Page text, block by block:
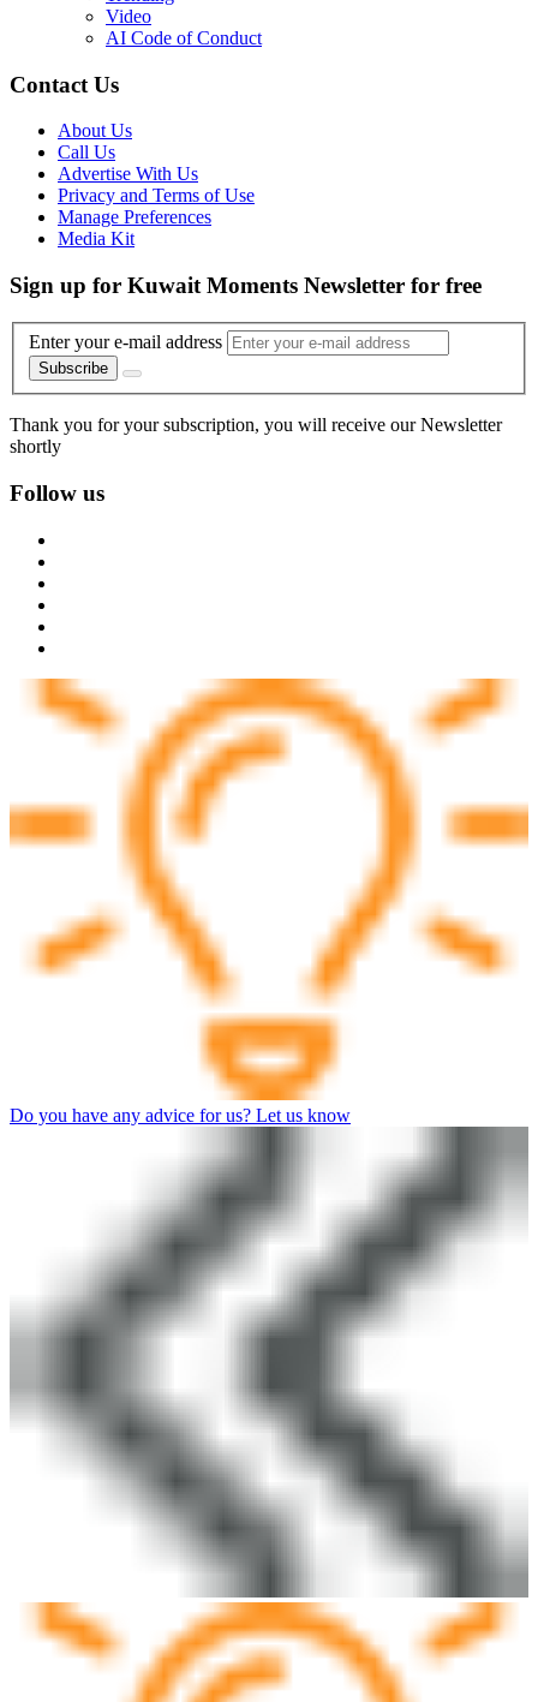
Video
AI Code of Conduct
Contact Us
About Us
Call Us
Advertise With Us
Privacy and Terms of Use
Manage Preferences
Media Kit
Sign up for Kuwait Moments Newsletter for free
Enter your e-mail address
Subscribe
Thank you for your subscription, you will receive our Newsletter
shortly
Follow us
Do you have any advice for us? Let us know